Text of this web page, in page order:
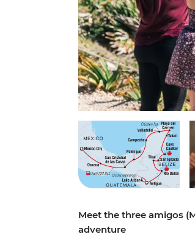
Meet the three amigos
adventure